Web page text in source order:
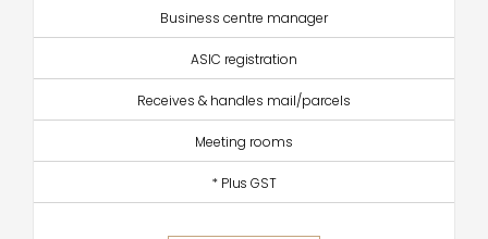
Business centre manager
ASIC registration
Receives & handles mail/parcels
Meeting rooms
* Plus GST